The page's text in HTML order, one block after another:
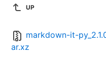
UP
markdown-it-
ar.xz